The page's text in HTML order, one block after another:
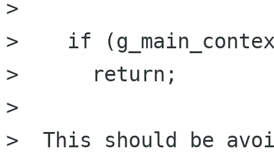
>
>    if
>      return;
>
>  This should be